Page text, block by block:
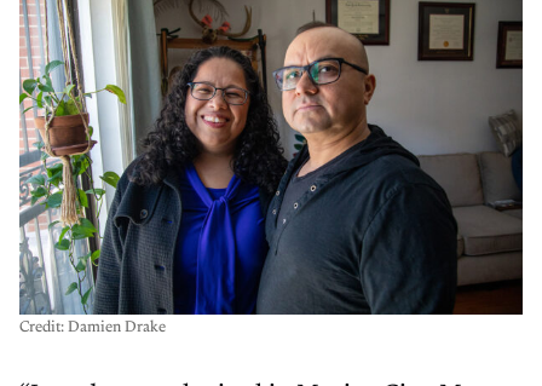
Credit: Damien Drake